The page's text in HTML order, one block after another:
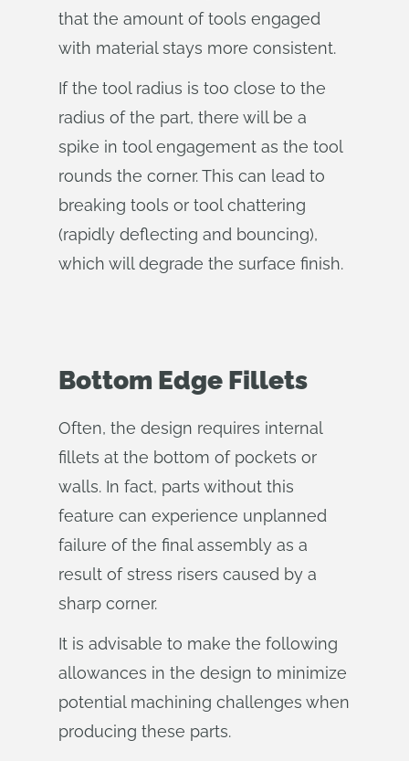
that the amount of tools engaged
with material stays more consistent.
If the tool radius is too close to the
radius of the part, there will be a
spike in tool engagement as the tool
rounds the corner. This can lead to
breaking tools or tool chattering
(rapidly deflecting and bouncing),
which will degrade the surface finish.
Bottom Edge Fillets
Often, the design requires internal
fillets at the bottom of pockets or
walls. In fact, parts without this
feature can experience unplanned
failure of the final assembly as a
result of stress risers caused by a
sharp corner.
It is advisable to make the following
allowances in the design to minimize
potential machining challenges when
producing these parts.